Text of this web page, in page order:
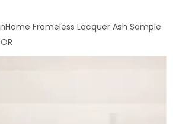
Frameless Lacquer Ash Sample